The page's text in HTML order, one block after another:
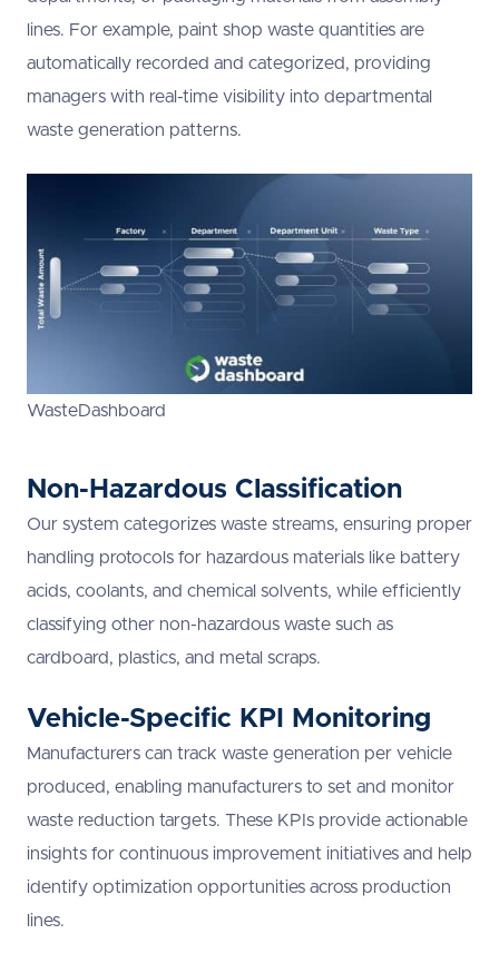
lines. For example, paint shop waste quantities are
automatically recorded and categorized, providing
managers with real-time visibility into departmental
waste generation patterns.
WasteDashboard
Non-Hazardous Classification
Our system categorizes waste streams, ensuring proper
handling protocols for hazardous materials like battery
acids, coolants, and chemical solvents, while efficiently
classifying other non-hazardous waste such as
cardboard, plastics, and metal scraps.
Vehicle-Specific KPI Monitoring
Manufacturers can track waste generation per vehicle
produced, enabling manufacturers to set and monitor
waste reduction targets. These KPIs provide actionable
insights for continuous improvement initiatives and help
identify optimization opportunities across production
lines.